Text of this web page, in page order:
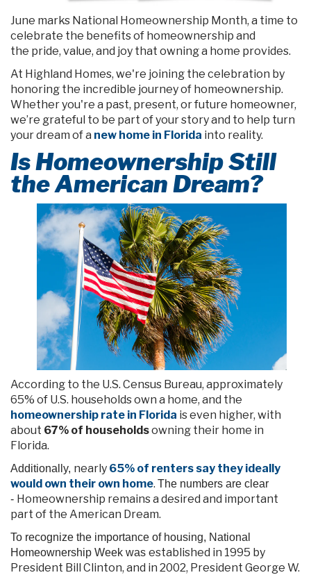
June marks National Homeownership Month, a time to
celebrate the benefits of homeownership and
the pride, value, and joy that owning a home provides.
At Highland Homes, we're joining the celebration by
honoring the incredible journey of homeownership.
Whether you're a past, present, or future homeowner,
we’re grateful to be part of your story and to help turn
your dream of a new home in Florida into reality.
Is Homeownership Still
the American Dream?
According to the U.S. Census Bureau, approximately
65% of U.S. households own a home, and the
homeownership rate in Florida is even higher, with
about 67% of householdsowning their home in
Florida.
Additionally, nearly 65% of renters say they ideally
would own their own home. The numbers are clear
- Homeownership remains a desired and important
part of the American Dream.
To recognize the importance of housing, National
Homeownership Week was established in 1995 by
President Bill Clinton, and in 2002, President George W.